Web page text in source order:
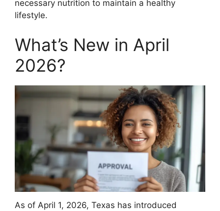
necessary nutrition to maintain a healthy
lifestyle.
What’s New in April
2026?
As of April 1, 2026, Texas has introduced